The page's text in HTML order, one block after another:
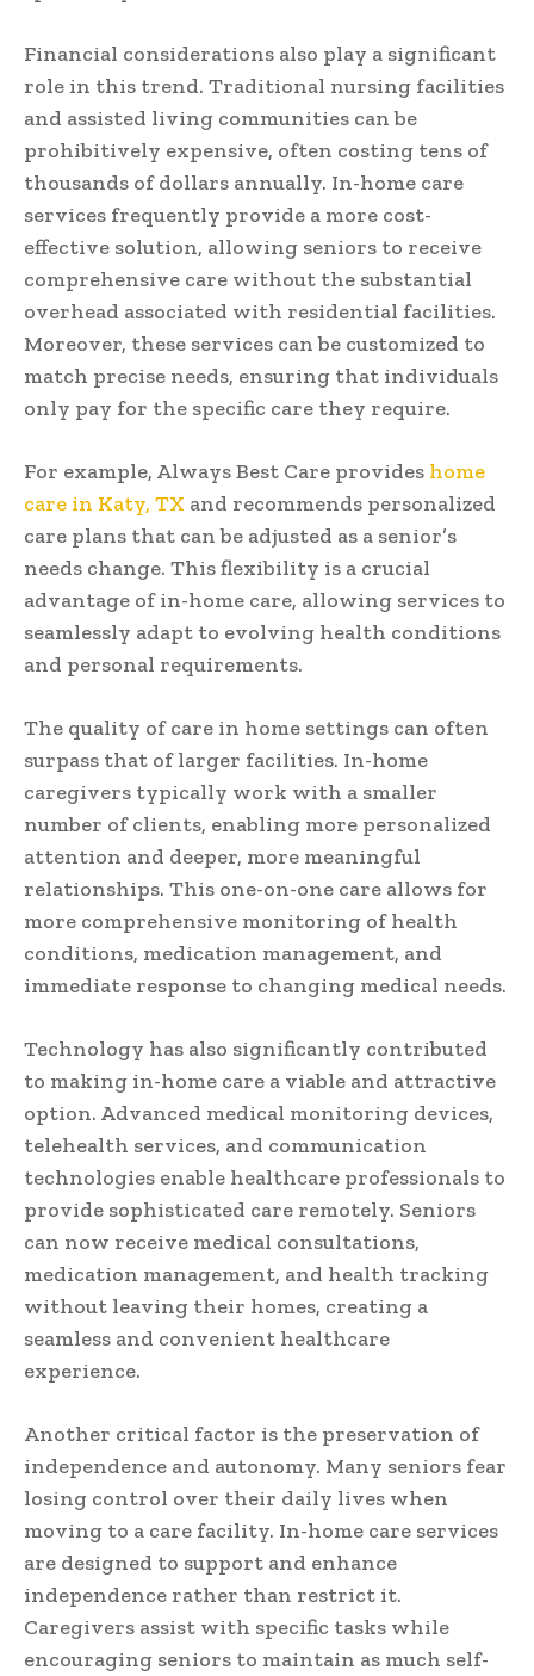
Financial considerations also play a significant
role in this trend. Traditional nursing facilities
and assisted living communities can be
prohibitively expensive, often costing tens of
thousands of dollars annually. In-home care
services frequently provide a more cost-
effective solution, allowing seniors to receive
comprehensive care without the substantial
overhead associated with residential facilities.
Moreover, these services can be customized to
match precise needs, ensuring that individuals
only pay for the specific care they require.
For example, Always Best Care provides home
care in Katy, TX and recommends personalized
care plans that can be adjusted as a senior’s
needs change. This flexibility is a crucial
advantage of in-home care, allowing services to
seamlessly adapt to evolving health conditions
and personal requirements.
The quality of care in home settings can often
surpass that of larger facilities. In-home
caregivers typically work with a smaller
number of clients, enabling more personalized
attention and deeper, more meaningful
relationships. This one-on-one care allows for
more comprehensive monitoring of health
conditions, medication management, and
immediate response to changing medical needs.
Technology has also significantly contributed
to making in-home care a viable and attractive
option. Advanced medical monitoring devices,
telehealth services, and communication
technologies enable healthcare professionals to
provide sophisticated care remotely. Seniors
can now receive medical consultations,
medication management, and health tracking
without leaving their homes, creating a
seamless and convenient healthcare
experience.
Another critical factor is the preservation of
independence and autonomy. Many seniors fear
losing control over their daily lives when
moving to a care facility. In-home care services
are designed to support and enhance
independence rather than restrict it.
Caregivers assist with specific tasks while
encouraging seniors to maintain as much self-